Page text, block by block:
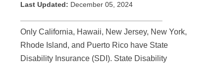
Last Updated: December 05, 2024
Only California, Hawaii, New Jersey, New York,
Rhode Island, and Puerto Rico have State
Disability Insurance (SDI). State Disability